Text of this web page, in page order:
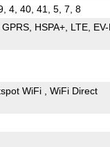
4, 40, 41, 5, 7, 8
GPRS HSPA+ LTE
WiFi WiFi Direct